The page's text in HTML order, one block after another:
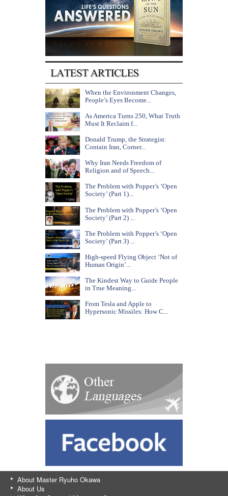
When the Environment Changes,
People’s Eyes Become...
As America Turns 250, What Truth
Must It Reclaim f...
Donald Trump, the Strategist:
Contain Iran, Corner...
Why Iran Needs Freedom of
Religion and of Speech...
The Problem with Popper’s ‘Open
Society’ (Part 1)...
The Problem with Popper’s ‘Open
Society’ (Part 2) ...
The Problem with Popper’s ‘Open
Society’ (Part 3) ...
High-speed Flying Object ‘Not of
Human Origin’...
The Kindest Way to Guide People
in True Meaning...
From Tesla and Apple to
Hypersonic Missiles: How C...
About Master Ryuho Okawa
About Us